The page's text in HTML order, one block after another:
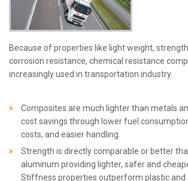
Because of properties like light weight,
corrosion resistance, chemical resistance
increasingly used in transportation industry.
Composites are much lighter than metals
cost savings through lower fuel
costs, and easier handling.
Strength is directly comparable or better
aluminum providing lighter, safer and
Stiffness properties outperform plastic and